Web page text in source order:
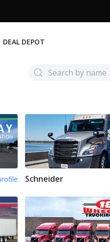
DEAL DEPOT
Schneider